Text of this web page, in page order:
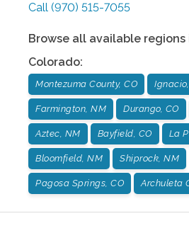
Call (970) 515-7055
Browse all available regions
Colorado:
Montezuma County, CO
Farmington, NM Durango, CO
Aztec, NM Bayfield, CO La
Bloomfield, NM Shiprock, NM
Pagosa Springs, CO Archuleta